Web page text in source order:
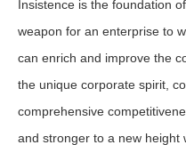
Insistence is the foundation
weapon for an enterprise to
can enrich and improve the
the unique corporate spirit,
comprehensive
and stronger to a new height